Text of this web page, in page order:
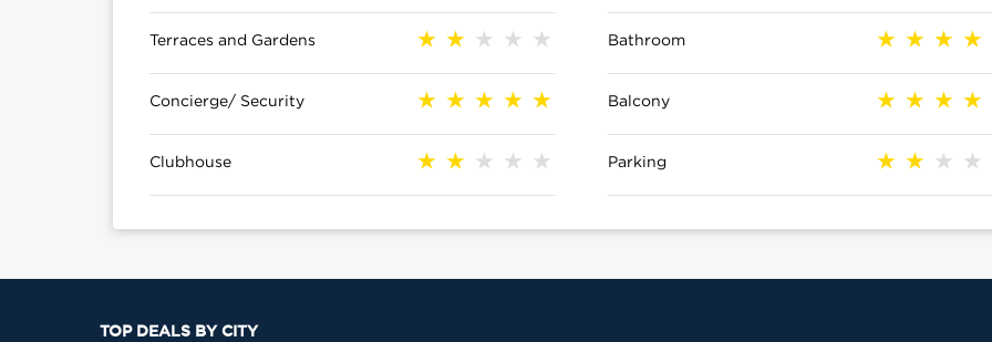
Terraces and Gardens
Concierge/ Security
Clubhouse
Bathroom
Balcony
Parking
TOP DEALS BY CITY